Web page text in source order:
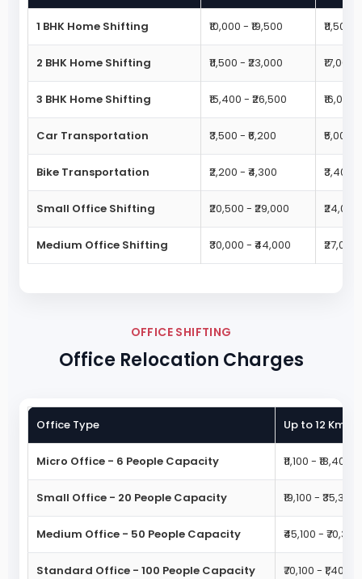
1 BHK Home Shifting ₹10,000 - ₹19,500 ₹11,500
2 BHK Home Shifting ₹11,500 - ₹23,000 ₹17,000
3 BHK Home Shifting ₹15,400 - ₹26,500 ₹16,000
Car Transportation ₹3,500 - ₹6,200 ₹5,000 -
Bike Transportation ₹2,200 - ₹4,300 ₹3,400
Small Office Shifting ₹20,500 - ₹29,000 ₹24,000
Medium Office Shifting ₹30,000 - ₹44,000
OFFICE SHIFTING
Office Relocation Charges
Office Type Up to 12 Km
Micro Office - 6 People Capacity ₹11,100 - ₹18,400
Small Office - 20 People Capacity ₹19,100 - ₹35,300
Medium Office - 50 People Capacity ₹45,100 - ₹70,300
Standard Office - 100 People Capacity ₹70,100 -